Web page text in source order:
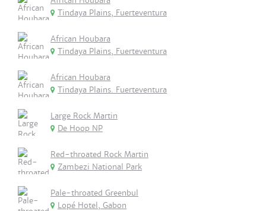
Tindaya Plains, Fuerteventura
African Houbara
Tindaya Plains, Fuerteventura
African Houbara
Tindaya Plains. Fuerteventura
Large Rock Martin
De Hoop NP
Red-throated Rock Martin
Zambezi National Park
Pale-throated Greenbul
Lopé Hotel, Gabon